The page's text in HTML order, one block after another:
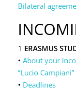
Bilateral
1 ERASMUS
•About your
“Lucio
• Deadlines